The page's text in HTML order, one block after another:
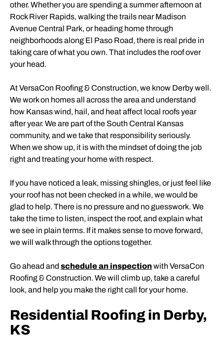
other. Whether you are spending a summer afternoon at
Rock River Rapids, walking the trails near Madison
Avenue Central Park, or heading home through
neighborhoods along El Paso Road, there is real pride in
taking care of what you own. That includes the roof over
your head.
At VersaCon Roofing & Construction, we know Derby well.
We work on homes all across the area and understand
how Kansas wind, hail, and heat affect local roofs year
after year. We are part of the South Central Kansas
community, and we take that responsibility seriously.
When we show up, it is with the mindset of doing the job
right and treating your home with respect.
If you have noticed a leak, missing shingles, or just feel like
your roof has not been checked in a while, we would be
glad to help. There is no pressure and no guesswork. We
take the time to listen, inspect the roof, and explain what
we see in plain terms. If it makes sense to move forward,
we will walk through the options together.
Go ahead and schedule an inspectionwith VersaCon
Roofing & Construction. We will climb up, take a careful
look, and help you make the right call for your home.
Residential Roofing in Derby,
KS